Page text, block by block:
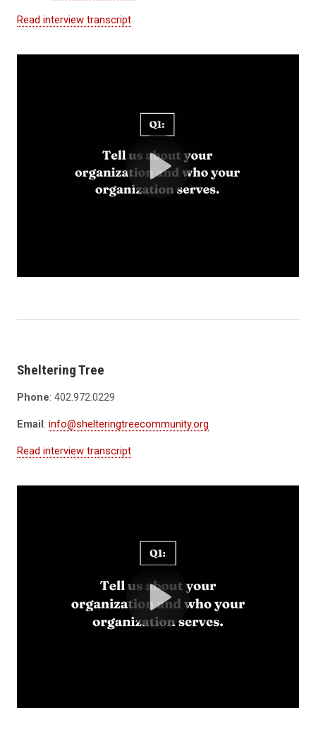
Read interview transcript
Sheltering Tree
Phone: 402.972.0229
Email: info@shelteringtreecommunity.org
Read interview transcript